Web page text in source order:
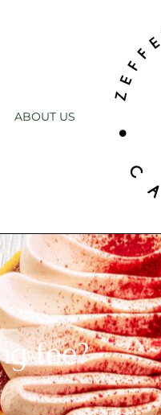
ABOUT US
fee?